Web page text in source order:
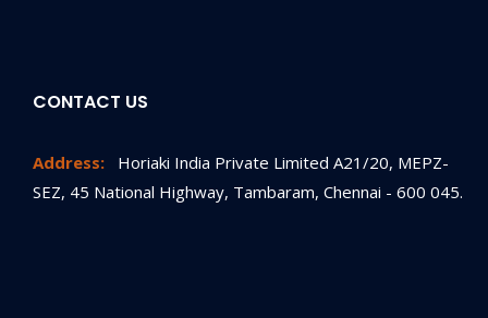
CONTACT US
Address:
Horiaki India Private Limited A21/20, MEPZ-
SEZ, 45 National Highway, Tambaram, Chennai - 600 045.